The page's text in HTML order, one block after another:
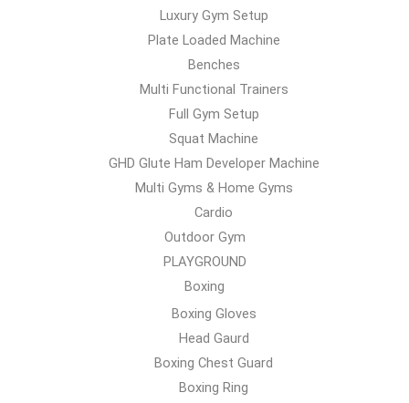
Luxury Gym Setup
Plate Loaded Machine
Benches
Multi Functional Trainers
Full Gym Setup
Squat Machine
GHD Glute Ham Developer Machine
Multi Gyms & Home Gyms
Cardio
Outdoor Gym
PLAYGROUND
Boxing
Boxing Gloves
Head Gaurd
Boxing Chest Guard
Boxing Ring